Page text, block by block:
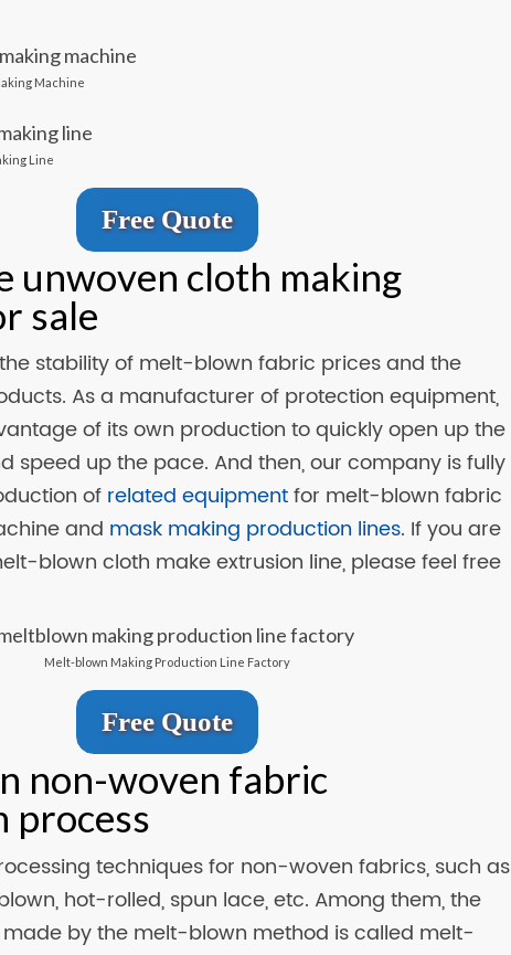
Machine
Line
Free Quote
unwoven cloth making
sale
stability of melt-blown fabric prices and the
As a manufacturer of protection equipment,
of its own production to quickly open up the
speed up the pace. And then, our company is fully
of related equipmentfor melt-blown fabric
and mask making production lines. If you are
blown cloth make extrusion line, please feel free
Melt-blown Making Production Line Factory
Free Quote
non-woven fabric
process
techniques for non-woven fabrics, such as
hot-rolled, spun lace, etc. Among them, the
by the melt-blown method is called melt-